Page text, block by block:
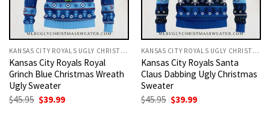
KANSAS CITY ROYALS UGLY CHRISTMAS SWEATER
Kansas City Royals Royal
Grinch Blue Christmas Wreath
Ugly Sweater
$45.95 Original
$39.99Current
KANSAS CITY ROYALS UGLY CHRISTMAS SWEATER
Kansas City Royals Santa
Claus Dabbing Ugly Christmas
Sweater
$45.95 Original
$39.99Current